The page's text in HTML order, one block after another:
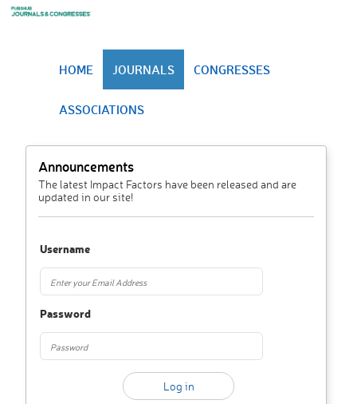
HOME JOURNALS CONGRESSES
ASSOCIATIONS
Announcements
The latest Impact Factors have been released and are
updated in our site!
Username
Password